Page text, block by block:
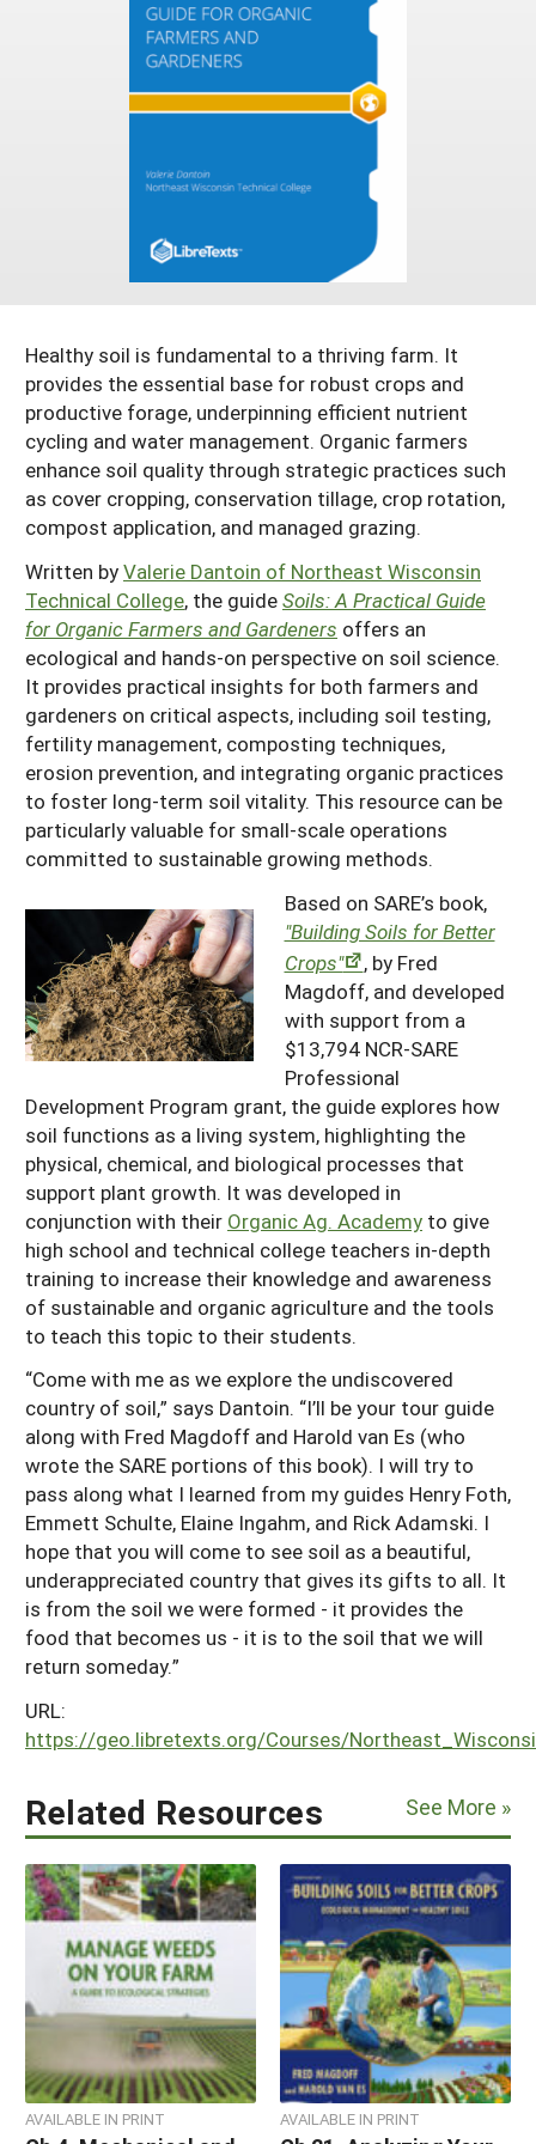
Historical Timeline
Past Events
SARE Nationwide: An Overview
Season Extension
Resources for SARE State Coordinators
States (A-L)
Illinois
Iowa
Kansas
States (M-N)
Minnesota
Missouri
Nebraska
South Dakota
Wisconsin
Healthy soil is fundamental to a thriving farm. It
provides the essential base for robust crops and
productive forage, underpinning efficient nutrient
cycling and water management. Organic farmers
enhance soil quality through strategic practices such
as cover cropping, conservation tillage, crop rotation,
compost application, and managed grazing.
Written byValerie Dantoin of Northeast Wisconsin
Technical College, the guideSoils: A Practical Guide
for Organic Farmers and Gardeners offers an
ecological and hands-on perspective on soil science.
It provides practical insights for both farmers and
gardeners on critical aspects, including soil testing,
fertility management, composting techniques,
erosion prevention, and integrating organic practices
to foster long-term soil vitality. This resource can be
particularly valuable for small-scale operations
committed to sustainable growing methods.
Based on SARE’s book,
"Building Soils for Better
Crops"
, by Fred
Magdoff, and developed
with support from a
$13,794 NCR-SARE
Professional
Development Program grant, the guide explores how
soil functions as a living system, highlighting the
physical, chemical, and biological processes that
support plant growth. It was developed in
conjunction with their Organic Ag. Academy to give
high school and technical college teachers in-depth
training to increase their knowledge and awareness
of sustainable and organic agriculture and the tools
to teach this topic to their students.
“Come with me as we explore the undiscovered
country of soil,” says Dantoin. “I’ll be your tour guide
along with Fred Magdoff and Harold van Es (who
wrote the SARE portions of this book). I will try to
pass along what I learned from my guides Henry Foth,
Emmett Schulte, Elaine Ingahm, and Rick Adamski. I
hope that you will come to see soil as a beautiful,
underappreciated country that gives its gifts to all. It
is from the soil we were formed - it provides the
food that becomes us - it is to the soil that we will
return someday.”
URL:
https://geo.libretexts.org/Courses/
Related Resources
AVAILABLE IN PRINT AVAILABLE IN PRINT
See More »